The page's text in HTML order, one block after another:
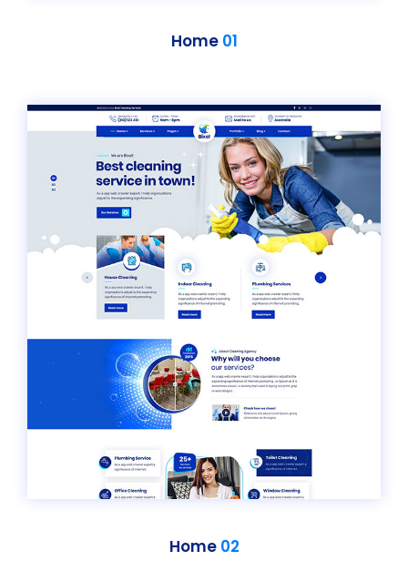
Home 01
Home 02